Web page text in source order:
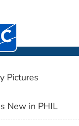
Disease
(PHIL)
Pictures
New in PHIL